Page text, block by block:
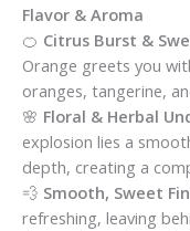
Flavor & Aroma
🍊 Citrus Burst &
Orange greets you
oranges, tangerine,
🌸 Floral & Herbal
explosion lies a
depth, creating a
💨 Smooth, Sweet
refreshing, leaving